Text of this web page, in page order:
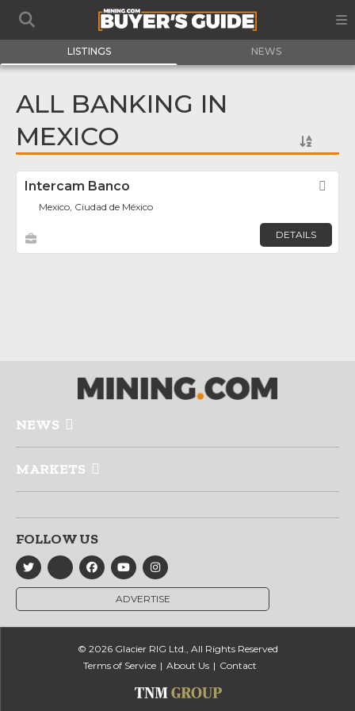
LISTINGS NEWS
ALL BANKING IN
MEXICO
Intercam Banco
Mexico, Ciudad de México
DETAILS
NEWS
MARKETS
FOLLOW US
ADVERTISE
© 2026 Glacier RIG Ltd., All Rights Reserved
Terms of Service
About Us Contact